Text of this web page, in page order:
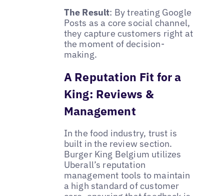
The Result: By treating Google
Posts as a core social channel,
they capture customers right at
the moment of decision-
making.
A Reputation Fit for a
King: Reviews &
Management
In the food industry, trust is
built in the review section.
Burger King Belgium utilizes
Uberall’s reputation
management tools to maintain
a high standard of customer